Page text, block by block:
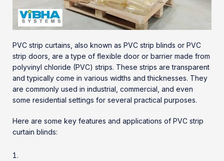
PVC strip curtains, also known as PVC strip blinds or PVC
strip doors, are a type of flexible door or barrier made from
polyvinyl chloride (PVC) strips. These strips are transparent
and typically come in various widths and thicknesses. They
are commonly used in industrial, commercial, and even
some residential settings for several practical purposes.
Here are some key features and applications of PVC strip
curtain blinds: